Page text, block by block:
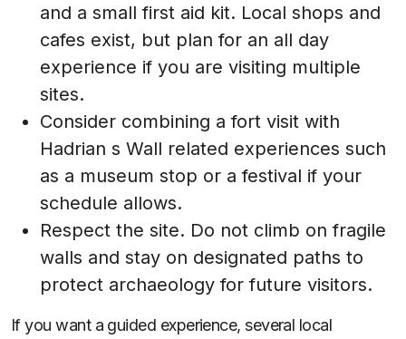
and a small first aid kit. Local shops and
cafes exist, but plan for an all day
experience if you are visiting multiple
sites.
Consider combining a fort visit with
Hadrian s Wall related experiences such
as a museum stop or a festival if your
schedule allows.
Respect the site. Do not climb on fragile
walls and stay on designated paths to
protect archaeology for future visitors.
If you want a guided experience, several local